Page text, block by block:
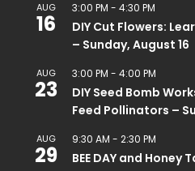
AUG
16
3:00 PM - 4:30 PM
DIY Cut Flowers:
– Sunday, August 16
AUG
23
3:00 PM - 4:00 PM
DIY Seed Bomb
Feed Pollinators –
AUG
29
9:30 AM - 2:30 PM
BEE DAY and Honey